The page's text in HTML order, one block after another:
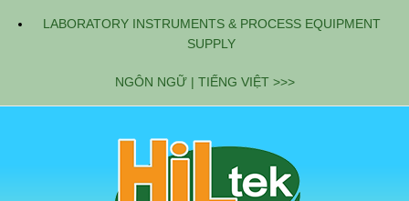
LABORATORY INSTRUMENTS & PROCESS EQUIPMENT
SUPPLY
NGÔN NGỮ | TIẾNG VIỆT >>>